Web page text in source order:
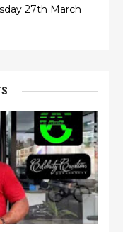
27th March